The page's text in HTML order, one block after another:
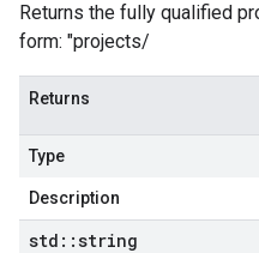
Returns the fully qualified
form: "projects/
Returns
Type
Description
std ::string